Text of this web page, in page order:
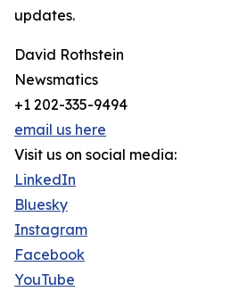
updates.
David Rothstein
Newsmatics
+1 202-335-9494
email us here
Visit us on social media:
LinkedIn
Bluesky
Instagram
Facebook
YouTube